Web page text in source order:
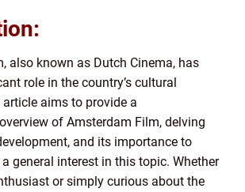
also known as Dutch Cinema, has
role in the country’s cultural
aims to provide a
of Amsterdam Film, delving
and its importance to
general interest in this topic. Whether
or simply curious about the